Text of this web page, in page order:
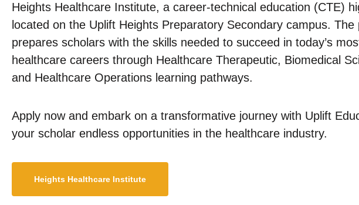
Heights Healthcare Institute, a career-technical education (CTE)
located on the Uplift Heights Preparatory Secondary campus. The
prepares scholars with the skills needed to succeed in today’s
healthcare careers through Healthcare Therapeutic, Biomedical
and Healthcare Operations learning pathways.
Apply now and embark on a transformative journey with Uplift
your scholar endless opportunities in the healthcare industry.
Heights Healthcare Institute